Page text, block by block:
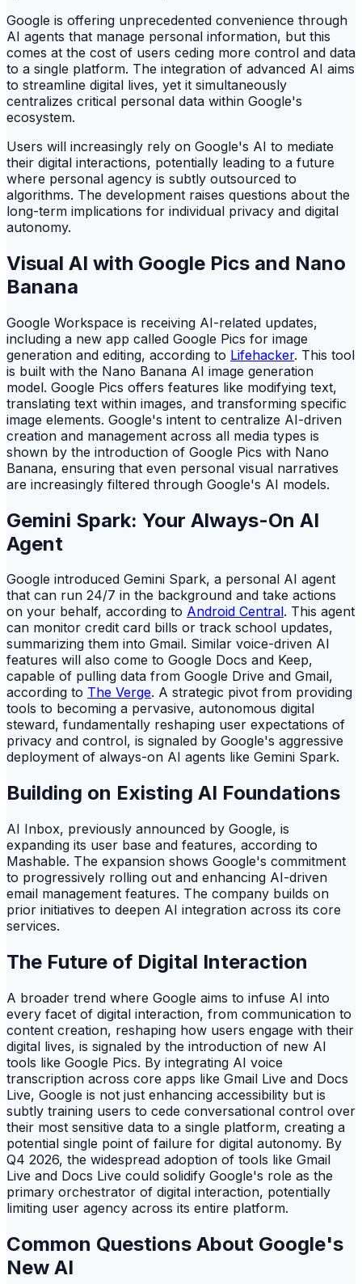
Google is offering unprecedented convenience through
AI agents that manage personal information, but this
comes at the cost of users ceding more control and data
to a single platform. The integration of advanced AI aims
to streamline digital lives, yet it simultaneously
centralizes critical personal data within Google's
ecosystem.
Users will increasingly rely on Google's AI to mediate
their digital interactions, potentially leading to a future
where personal agency is subtly outsourced to
algorithms. The development raises questions about the
long-term implications for individual privacy and digital
autonomy.
Visual AI with Google Pics and Nano
Banana
Google Workspace is receiving AI-related updates,
including a new app called Google Pics for image
generation and editing, according to Lifehacker. This tool
is built with the Nano Banana AI image generation
model. Google Pics offers features like modifying text,
translating text within images, and transforming specific
image elements. Google's intent to centralize AI-driven
creation and management across all media types is
shown by the introduction of Google Pics with Nano
Banana, ensuring that even personal visual narratives
are increasingly filtered through Google's AI models.
Gemini Spark: Your Always-On AI
Agent
Google introduced Gemini Spark, a personal AI agent
that can run 24/7 in the background and take actions
on your behalf, according to Android Central. This agent
can monitor credit card bills or track school updates,
summarizing them into Gmail. Similar voice-driven AI
features will also come to Google Docs and Keep,
capable of pulling data from Google Drive and Gmail,
according to The Verge. A strategic pivot from providing
tools to becoming a pervasive, autonomous digital
steward, fundamentally reshaping user expectations of
privacy and control, is signaled by Google's aggressive
deployment of always-on AI agents like Gemini Spark.
Building on Existing AI Foundations
AI Inbox, previously announced by Google, is
expanding its user base and features, according to
Mashable. The expansion shows Google's commitment
to progressively rolling out and enhancing AI-driven
email management features. The company builds on
prior initiatives to deepen AI integration across its core
services.
The Future of Digital Interaction
A broader trend where Google aims to infuse AI into
every facet of digital interaction, from communication to
content creation, reshaping how users engage with their
digital lives, is signaled by the introduction of new AI
tools like Google Pics. By integrating AI voice
transcription across core apps like Gmail Live and Docs
Live, Google is not just enhancing accessibility but is
subtly training users to cede conversational control over
their most sensitive data to a single platform, creating a
potential single point of failure for digital autonomy. By
Q4 2026, the widespread adoption of tools like Gmail
Live and Docs Live could solidify Google's role as the
primary orchestrator of digital interaction, potentially
limiting user agency across its entire platform.
Common Questions About Google's
New AI